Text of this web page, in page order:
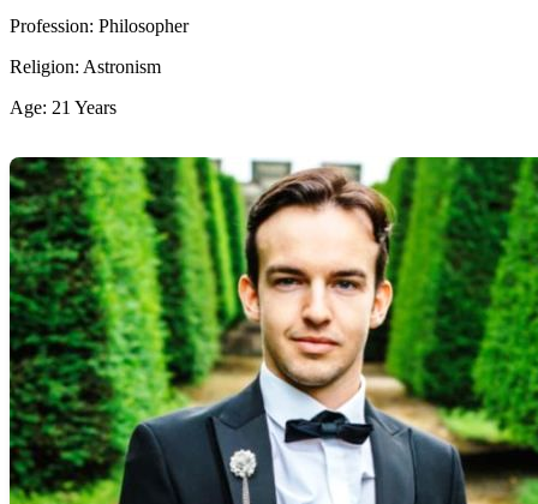
Profession: Philosopher
Religion: Astronism
Age: 21 Years